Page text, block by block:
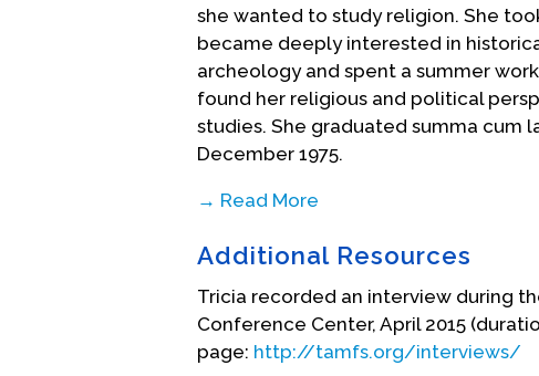
she wanted to study religion. She
became deeply interested in
archeology and spent a summer
found her religious and political
studies. She graduated summa cum
December 1975.
→ Read More
of going on to pursue a Ph.D. Her
the opportunity to begin to
her personal faith. While she
also began to realize that she was
Additional Resources
Tricia recorded an interview during
Conference Center, April 2015
page: http://tamfs.org/interviews/